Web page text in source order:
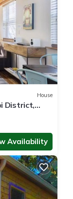
House
District,
Availability